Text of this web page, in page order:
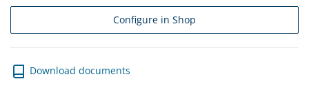
Configure in Shop
Download documents